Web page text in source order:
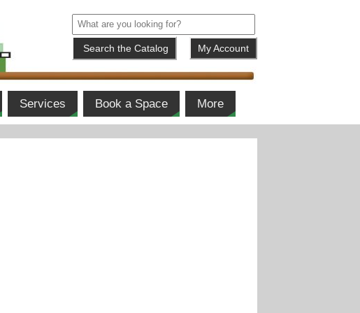
My Account
Services Book a Space More